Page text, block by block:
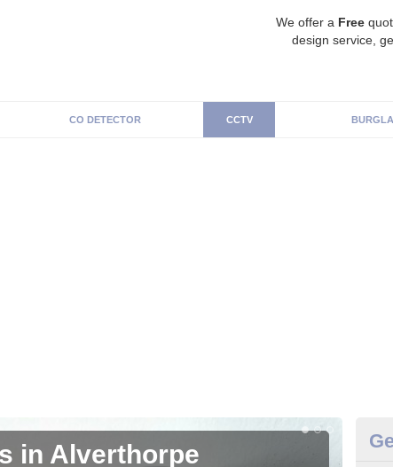
We offer a Free
design service,
CO DETECTOR CCTV
in Alverthorpe